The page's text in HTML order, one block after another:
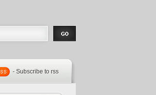
- Subscribe to rss